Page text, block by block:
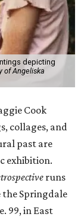
depicting
of Angeliska
Cook
collages, and
past are
exhibition.
runs
the Springdale
99, in East